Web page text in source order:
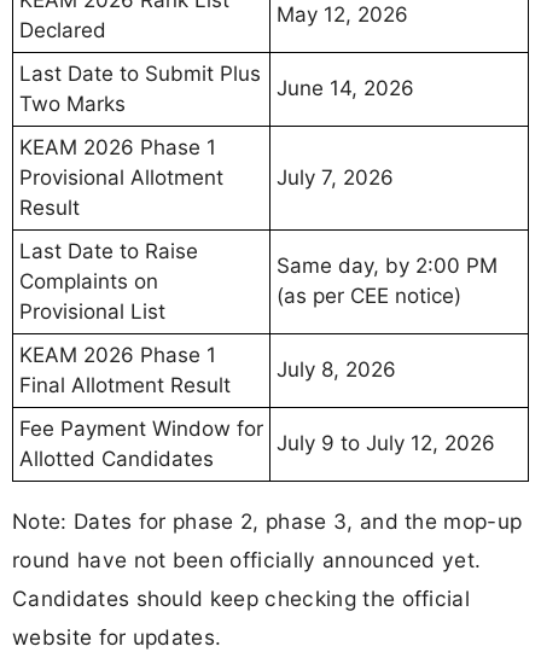
Declared
May 12, 2026
Last Date to Submit Plus
Two Marks
June 14, 2026
KEAM 2026 Phase 1
Provisional Allotment
Result
July 7, 2026
Last Date to Raise
Complaints on
Provisional List
Same day, by 2:00 PM
(as per CEE notice)
KEAM 2026 Phase 1
Final Allotment Result
July 8, 2026
Fee Payment Window for
Allotted Candidates
July 9 to July 12, 2026
Note: Dates for phase 2, phase 3, and the mop-up
round have not been officially announced yet.
Candidates should keep checking the official
website for updates.